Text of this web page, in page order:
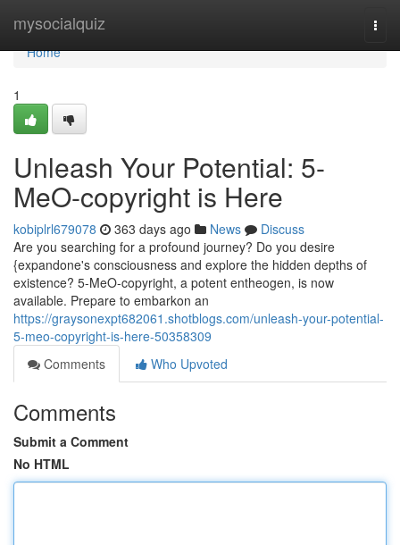
mysocialquiz
Home
Home
1
Unleash Your Potential: 5-
MeO-copyright is Here
kobiplrl679078 363 days ago News
Discuss
Are you searching for a profound journey? Do you desire
{expandone's consciousness and explore the hidden depths of
existence? 5-MeO-copyright, a potent entheogen, is now
available. Prepare to embarkon an
https://graysonexpt682061.shotblogs.com/unleash-your-potential-
5-meo-copyright-is-here-50358309
Comments
Who Upvoted
Comments
Submit a Comment
No HTML